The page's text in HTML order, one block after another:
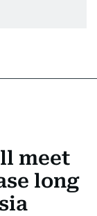
meet
long